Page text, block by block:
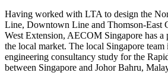
Having worked with LTA to design the
Line, Downtown Line and Thomson-East
West Extension, AECOM Singapore has a
the local market. The local Singapore team
engineering consultancy study for the
between Singapore and Johor Bahru,